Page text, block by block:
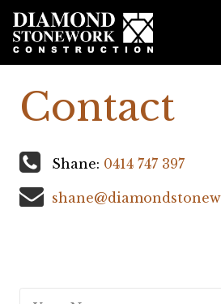
Contact
Shane: 0414 747 397